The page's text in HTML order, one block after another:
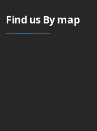
Find us By map